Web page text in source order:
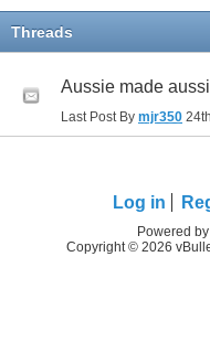
Threads
Aussie made
Last Post By mjr350
Log in
Powered by
Copyright © 2026